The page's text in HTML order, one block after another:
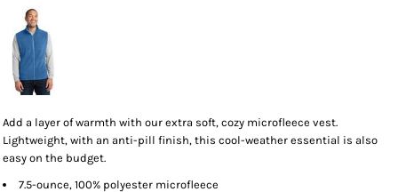
Add a layer of warmth with our extra soft, cozy microfleece vest.
Lightweight, with an anti-pill finish, this cool-weather essential is also
easy on the budget.
7.5-ounce, 100% polyester microfleece